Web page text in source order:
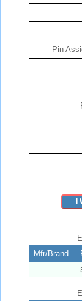
Pin
I
Mfr/Brand
-